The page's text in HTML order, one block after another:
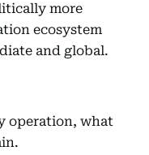
more
ecosystem
and global.
operation, what